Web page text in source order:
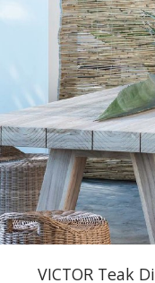
VICTOR Teak